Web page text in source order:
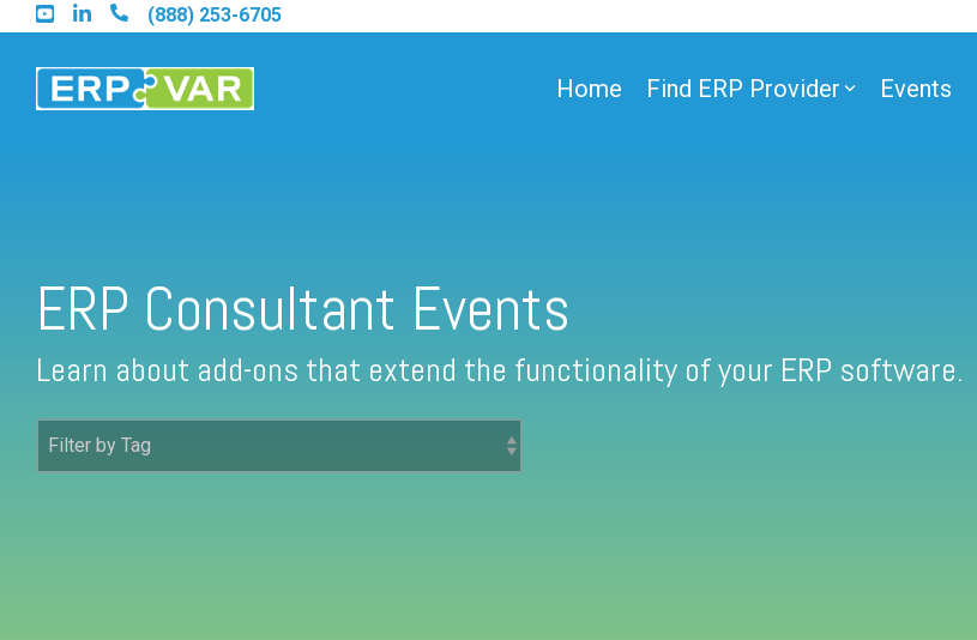
Skip
to
main
content.
(888) 253-6705
Home Find ERP Provider
Find a Sage 100 Partner
Find a SAP Business One Partner
Events
ERP Consultant Events
Learn about add-ons that extend the functionality of your ERP software.